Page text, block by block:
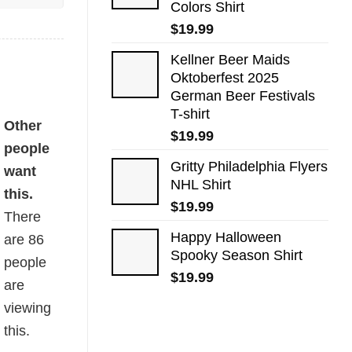
Colors Shirt
$19.99
Kellner Beer Maids
Oktoberfest 2025
German Beer Festivals
T-shirt
$19.99
Gritty Philadelphia Flyers
NHL Shirt
$19.99
Happy Halloween
Spooky Season Shirt
$19.99
Other
people
want
this.
There
are86
people
are
viewing
this.